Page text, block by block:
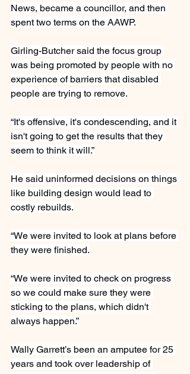
News, became a councillor, and then
spent two terms on the AAWP.
Girling-Butcher said the focus group
was being promoted by people with no
experience of barriers that disabled
people are trying to remove.
“It's offensive, it's condescending, and it
isn't going to get the results that they
seem to think it will.”
He said uninformed decisions on things
like building design would lead to
costly rebuilds.
“We were invited to look at plans before
they were finished.
“We were invited to check on progress
so we could make sure they were
sticking to the plans, which didn't
always happen.”
Wally Garrett’s been an amputee for 25
years and took over leadership of